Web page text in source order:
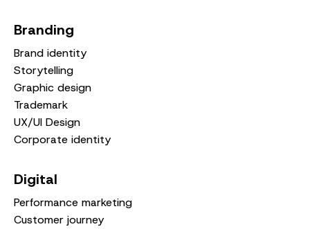
Branding
Brand identity
Storytelling
Graphic design
Trademark
UX/UI Design
Corporate identity
Digital
Performance marketing
Customer journey